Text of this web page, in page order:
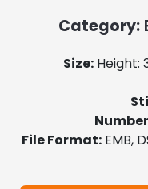
Category:
Size: Height:
File Format:EMB,